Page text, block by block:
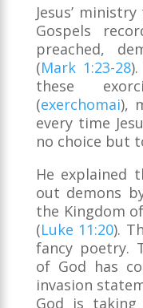
Jesus’
Gospels
preached,
(Mark 1:23-28
these
(exerchomai),
every time
no choice but
He explained
out demons
the Kingdom
(Luke 11:20).
fancy poetry.
of God has
invasion
God is